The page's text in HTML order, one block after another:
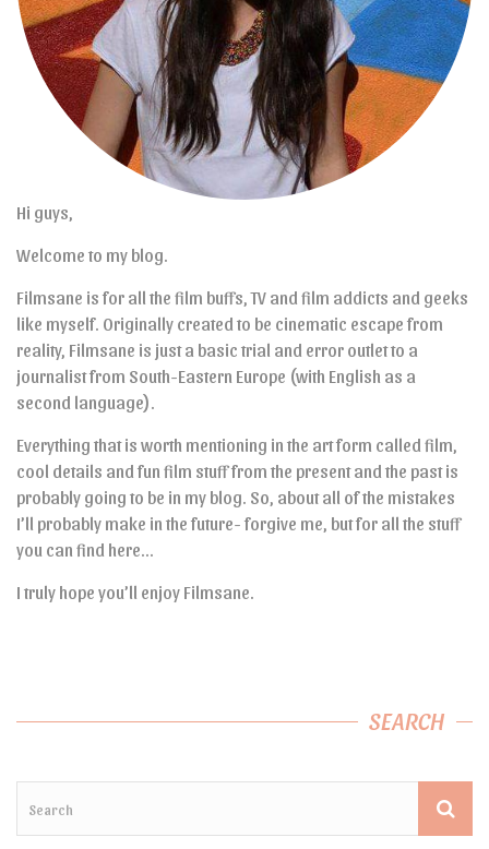
Hi guys,
Welcome to my blog.
Filmsane is for all the film buffs, TV and film addicts and geeks
like myself. Originally created to be cinematic escape from
reality, Filmsane is just a basic trial and error outlet to a
journalist from South-Eastern Europe (with English as a
second language).
Everything that is worth mentioning in the art form called film,
cool details and fun film stuff from the present and the past is
probably going to be in my blog. So, about all of the mistakes
I’ll probably make in the future- forgive me, but for all the stuff
you can find here…
I truly hope you’ll enjoy Filmsane.
SEARCH